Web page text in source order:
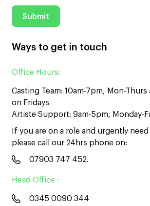
Ways to get in touch
Office Hours:
Casting Team: 10am-7pm, Mon-Thurs
on Fridays
Artiste Support: 9am-5pm, Monday-
If you are on a role and urgently
please call our 24hrs phone on:
07903 747 452.
Head Office :
0345 0090 344